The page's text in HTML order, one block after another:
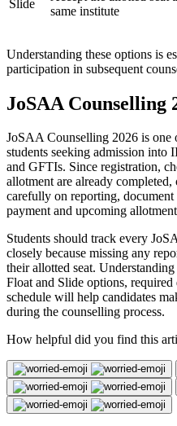
Slide
same institute
Understanding these options is
participation in subsequent
JoSAA Counselling
JoSAA Counselling 2026 is one
students seeking admission
and GFTIs. Since registration,
allotment are already
carefully on reporting, document
payment and upcoming
Students should track every
closely because missing any
their allotted seat.
Float and Slide options,
schedule will help candidates
during the counselling process.
How helpful did you find this